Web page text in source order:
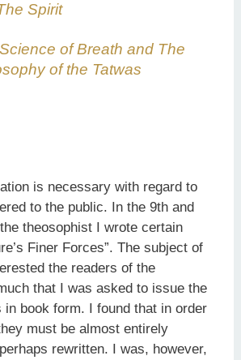
Spirit
of Breath and The
of the Tatwas
is necessary with regard to
to the public. In the 9th and
theosophist I wrote certain
Finer Forces”. The subject of
the readers of the
that I was asked to issue the
book form. I found that in order
must be almost entirely
rewritten. I was, however,